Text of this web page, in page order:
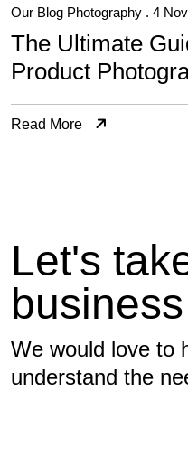
Our Blog Photography . 4
The Ultimate
Product
Read More
Let's tak
business
We would love to
understand the